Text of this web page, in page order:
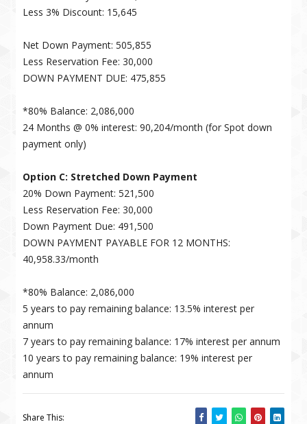
Less 3% Discount: 15,645
Net Down Payment: 505,855
Less Reservation Fee: 30,000
DOWN PAYMENT DUE: 475,855
*80% Balance: 2,086,000
24 Months @ 0% interest: 90,204/month (for Spot down
payment only)
Option C: Stretched Down Payment
20% Down Payment: 521,500
Less Reservation Fee: 30,000
Down Payment Due: 491,500
DOWN PAYMENT PAYABLE FOR 12 MONTHS:
40,958.33/month
*80% Balance: 2,086,000
5 years to pay remaining balance: 13.5% interest per
annum
7 years to pay remaining balance: 17% interest per annum
10 years to pay remaining balance: 19% interest per
annum
Share This: